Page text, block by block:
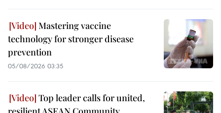
Mastering vaccine
technology for stronger disease
prevention
05/08/2026 03:35
Top leader calls for united,